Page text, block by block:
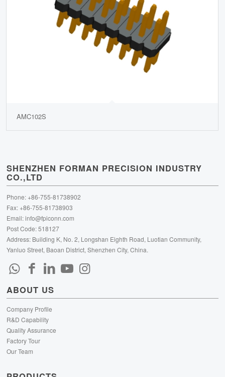
AMC102S
SHENZHEN FORMAN PRECISION INDUSTRY
CO.,LTD
Phone: +86-755-81738902
Fax: +86-755-81738903
Email:info@fpiconn.com
Post Code: 518127
Address: Building K, No. 2, Longshan Eighth Road, Luotian Community,
Yanluo Street, Baoan District, Shenzhen City, China.
ABOUT US
Company Profile
R&D Capability
Quality Assurance
Factory Tour
Our Team